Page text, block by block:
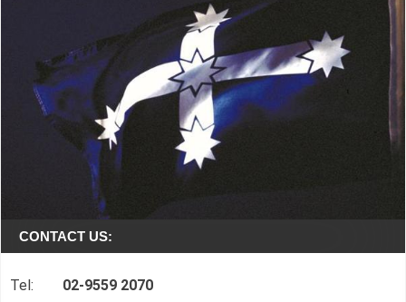
CONTACT US:
Tel: 02-9559 2070